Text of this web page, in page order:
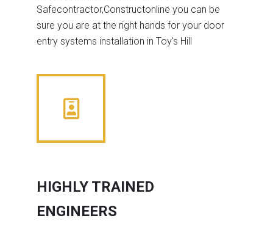
Safecontractor,Constructonline you can be
sure you are at the right hands for your door
entry systems installation in Toy's Hill
HIGHLY TRAINED
ENGINEERS